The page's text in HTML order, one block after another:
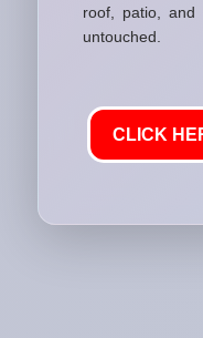
roof, patio, and
untouched.
CLICK